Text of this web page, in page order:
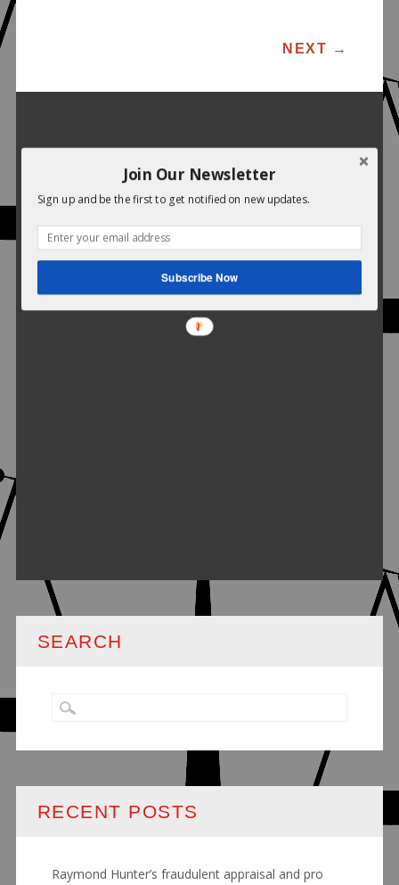
POST NAVIGATION
NEXT →
SEARCH
RECENT POSTS
Raymond Hunter’s fraudulent appraisal and pro
Join Our Newsletter
Sign up and be the first to get notified on new updates.
Subscribe Now